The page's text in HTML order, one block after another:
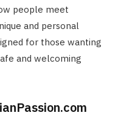
people meet
and personal
for those wanting
and welcoming